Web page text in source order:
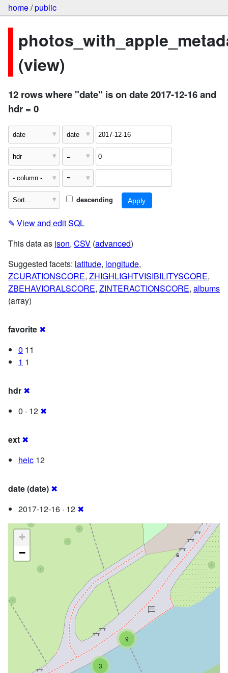
home/public
(view)
12 rows where "date" is on date 2017-12-16 and
hdr = 0
descending
✎ View and edit SQL
This data as json, CSV (advanced)
Suggested facets: latitude, longitude,
ZCURATIONSCORE, ZHIGHLIGHTVISIBILITYSCORE,
ZBEHAVIORALSCORE, ZINTERACTIONSCORE, albums
(array)
favorite ✖
0 11
1 1
hdr ✖
0 · 12 ✖
ext ✖
heic 12
date (date) ✖
2017-12-16 · 12 ✖
3
9
+
−